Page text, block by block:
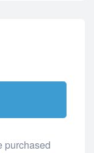
purchased